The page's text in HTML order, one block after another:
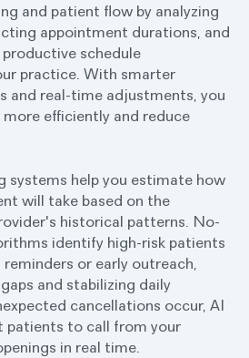
and patient flow by analyzing
appointment durations, and
schedule
practice. With smarter
and real-time adjustments, you
efficiently and reduce
systems help you estimate how
will take based on the
historical patterns. No-
identify high-risk patients
or early outreach,
and stabilizing daily
cancellations occur, AI
patients to call from your
in real time.